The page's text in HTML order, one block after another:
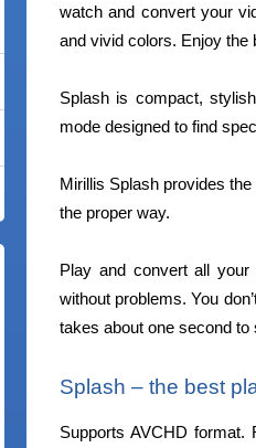
watch and convert your
and vivid colors. Enjoy the
Splash is compact,
mode designed to find
Mirillis Splash provides
the proper way.
Play and convert all
without problems. You
takes about one second to
Splash – the best
Supports AVCHD format.